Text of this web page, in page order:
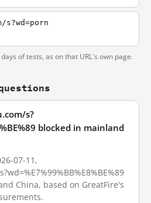
of tests, as on that URL's own page.
s?
blocked in mainland
07-11,
China, based on GreatFire's